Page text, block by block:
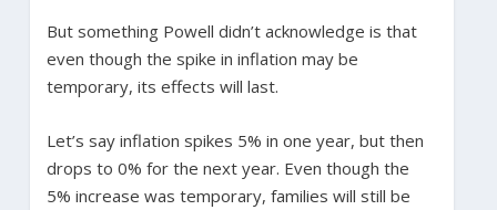
But something Powell didn’t acknowledge is that
even though the spike in inflation may be
temporary, its effects will last.
Let’s say inflation spikes 5% in one year, but then
drops to 0% for the next year. Even though the
5% increase was temporary, families will still be